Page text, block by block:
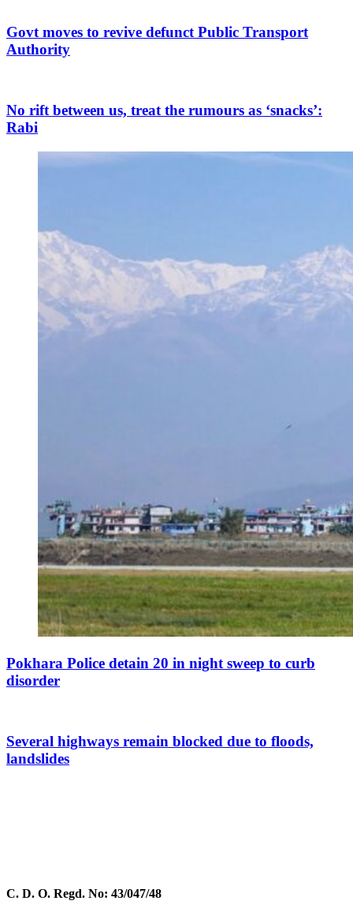
Govt moves to revive defunct Public Transport
Authority
No rift between us, treat the rumours as ‘snacks’:
Rabi
Pokhara Police detain 20 in night sweep to curb
disorder
Several highways remain blocked due to floods,
landslides
C. D. O. Regd. No: 43/047/48